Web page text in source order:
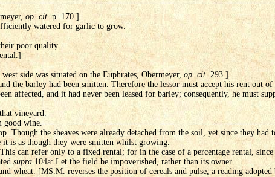
op. cit. p. 170.]
watered for garlic to grow.
poor quality.
side was situated on the Euphrates, Obermeyer, op. cit. 293.]
the barley had been smitten. Therefore the lessor must accept his rent out
affected, and it had never been leased for barley; consequently, he must
vineyard.
good wine.
Though the sheaves were already detached from the soil, yet since they had
is as though they were smitten whilst growing.
can refer only to a fixed rental; for in the case of a percentage rental,
supra104a: Let the field be impoverished, rather than its owner.
wheat. [MS.M. reverses the position of cereals and pulse, a reading